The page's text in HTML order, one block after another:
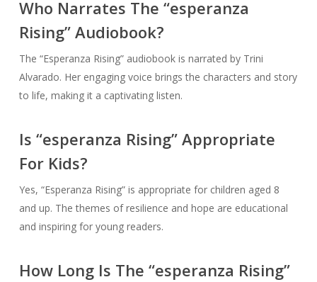
Who Narrates The “esperanza
Rising” Audiobook?
The “Esperanza Rising” audiobook is narrated by Trini
Alvarado. Her engaging voice brings the characters and story
to life, making it a captivating listen.
Is “esperanza Rising” Appropriate
For Kids?
Yes, “Esperanza Rising” is appropriate for children aged 8
and up. The themes of resilience and hope are educational
and inspiring for young readers.
How Long Is The “esperanza Rising”